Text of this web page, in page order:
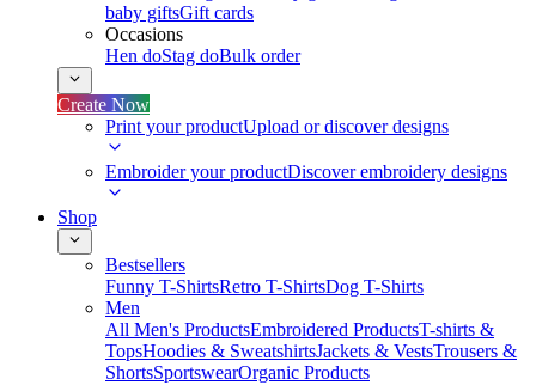
baby giftsGift cards
Occasions
Hen doStag doBulk order
Create Now
Print your productUpload or discover designs
Embroider your productDiscover embroidery designs
Shop
Bestsellers
Funny T-ShirtsRetro T-ShirtsDog T-Shirts
Men
All Men's ProductsEmbroidered ProductsT-shirts &
TopsHoodies & SweatshirtsJackets & VestsTrousers &
ShortsSportswearOrganic Products